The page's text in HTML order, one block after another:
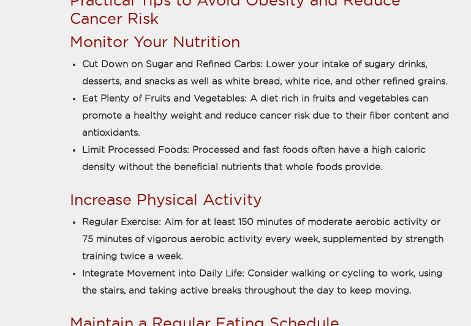
Cancer Risk
Monitor Your Nutrition
Cut Down on Sugar and Refined Carbs: Lower your intake of sugary drinks,
desserts, and snacks as well as white bread, white rice, and other refined grains.
Eat Plenty of Fruits and Vegetables: A diet rich in fruits and vegetables can
promote a healthy weight and reduce cancer risk due to their fiber content and
antioxidants.
Limit Processed Foods: Processed and fast foods often have a high caloric
density without the beneficial nutrients that whole foods provide.
Increase Physical Activity
Regular Exercise: Aim for at least 150 minutes of moderate aerobic activity or
75 minutes of vigorous aerobic activity every week, supplemented by strength
training twice a week.
Integrate Movement into Daily Life: Consider walking or cycling to work, using
the stairs, and taking active breaks throughout the day to keep moving.